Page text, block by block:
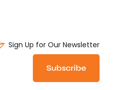
Sign Up for Our Newsletter
Subscribe